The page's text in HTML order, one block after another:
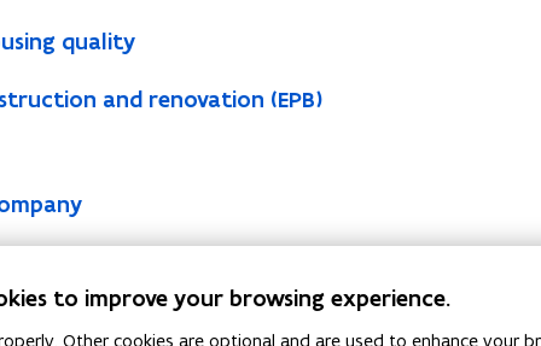
quality
and renovation (EPB)
suppliers
to improve your browsing experience.
Other cookies are optional and are used to enhance your